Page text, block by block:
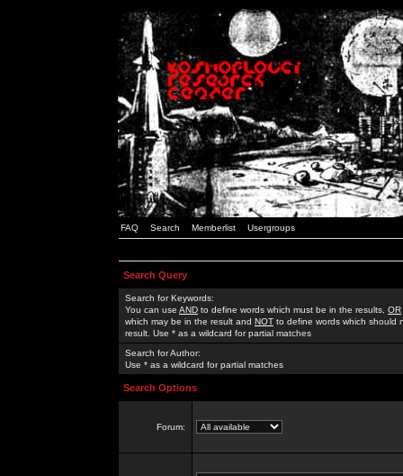
FAQ Search Memberlist Usergroups
Search Query
Search for Keywords:
You can use AND to define words which must be in the results, OR
which may be in the result and NOT to define words which should
result. Use * as a wildcard for partial matches
Search for Author:
Use * as a wildcard for partial matches
Search Options
Forum: